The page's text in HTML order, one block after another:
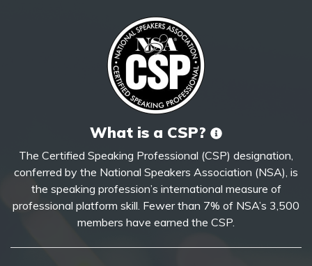
What is a CSP?
The Certified Speaking Professional (CSP) designation,
conferred by the National Speakers Association (NSA), is
the speaking profession’s international measure of
professional platform skill. Fewer than 7% of NSA’s 3,500
members have earned the CSP.